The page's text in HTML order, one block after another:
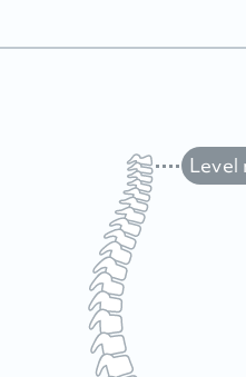
Level